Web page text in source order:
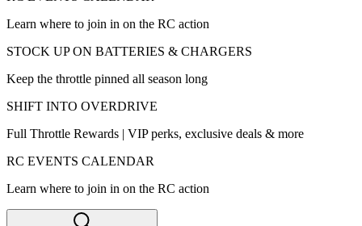
Learn where to join in on the RC action
STOCK UP ON BATTERIES & CHARGERS
Keep the throttle pinned all season long
SHIFT INTO OVERDRIVE
Full Throttle Rewards | VIP perks, exclusive deals & more
RC EVENTS CALENDAR
Learn where to join in on the RC action